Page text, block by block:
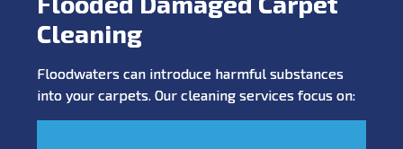
Cleaning
Floodwaters can introduce harmful substances
into your carpets. Our cleaning services focus on: